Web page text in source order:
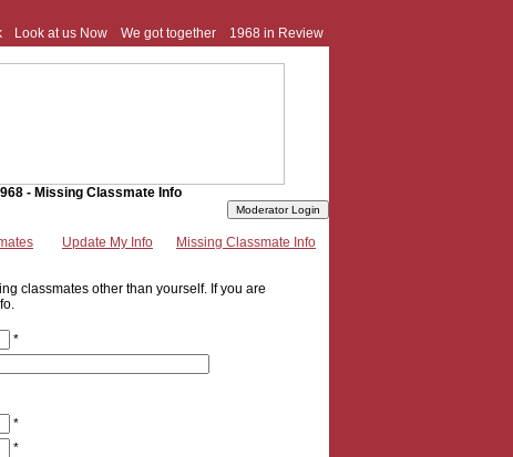
Look at us Now We got together 1968 in Review
- Missing Classmate Info
Update My Info
Missing Classmate Info
classmates other than yourself. If you are
*
*
*